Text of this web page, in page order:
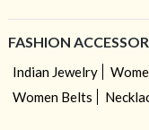
FASHION
Indian Jewelry
Women Belts